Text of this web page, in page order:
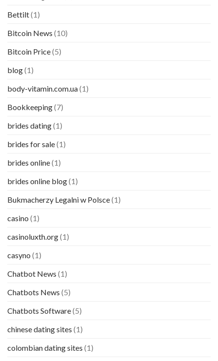
Bettilt(1)
Bitcoin News (10)
Bitcoin Price(5)
blog(1)
body-vitamin.com.ua(1)
Bookkeeping(7)
brides dating(1)
brides for sale(1)
brides online(1)
brides online blog(1)
Bukmacherzy Legalni w Polsce(1)
casino (1)
casinoluxth.org(1)
casyno (1)
Chatbot News (1)
Chatbots News (5)
Chatbots Software(5)
chinese dating sites (1)
colombian dating sites (1)